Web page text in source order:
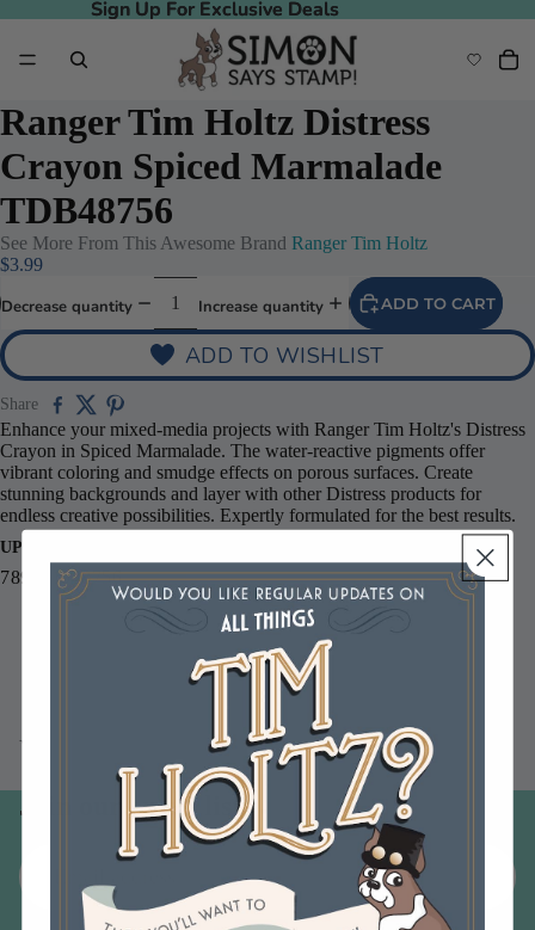
Sign Up For Exclusive Deals
Sign Up For Exclusive Deals
Ranger Tim Holtz Distress
Crayon Spiced Marmalade
TDB48756
See More From This Awesome Brand Ranger Tim Holtz
$3.99
Decrease quantity Increase quantity ADD TO CART
ADD TO WISHLIST
Share
Enhance your mixed-media projects with Ranger Tim Holtz's Distress
Crayon in Spiced Marmalade. The water-reactive pigments offer
vibrant coloring and smudge effects on porous surfaces. Create
stunning backgrounds and layer with other Distress products for
endless creative possibilities. Expertly formulated for the best results.
UPC
789541048756
You may also like
Join our email list
Email